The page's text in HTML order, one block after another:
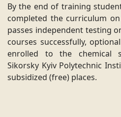
By the end of training
completed the curriculum
passes independent testing
courses successfully,
enrolled to the chemical
Sikorsky Kyiv Polytechnic
subsidized (free) places.